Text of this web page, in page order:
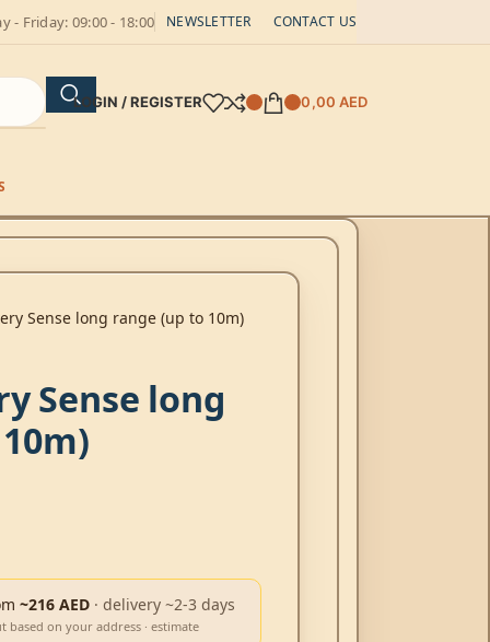
- Friday: 09:00 - 18:00 NEWSLETTER CONTACT US
LOGIN / REGISTER 0,00 AED
Sense long range (up to 10m)
Sense long
~216 AED · delivery ~2-3 days
based on your address · estimate